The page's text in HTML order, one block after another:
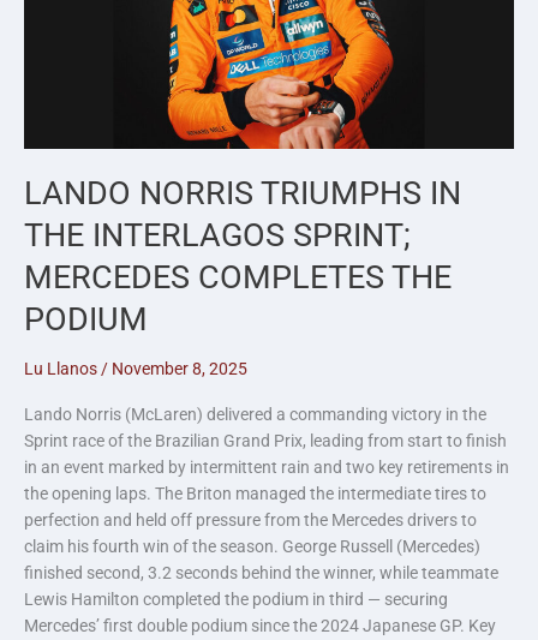
LANDO NORRIS TRIUMPHS IN
THE INTERLAGOS SPRINT;
MERCEDES COMPLETES THE
PODIUM
Lu Llanos / November 8, 2025
Lando Norris (McLaren) delivered a commanding victory in the
Sprint race of the Brazilian Grand Prix, leading from start to finish
in an event marked by intermittent rain and two key retirements in
the opening laps. The Briton managed the intermediate tires to
perfection and held off pressure from the Mercedes drivers to
claim his fourth win of the season. George Russell (Mercedes)
finished second, 3.2 seconds behind the winner, while teammate
Lewis Hamilton completed the podium in third — securing
Mercedes’ first double podium since the 2024 Japanese GP. Key